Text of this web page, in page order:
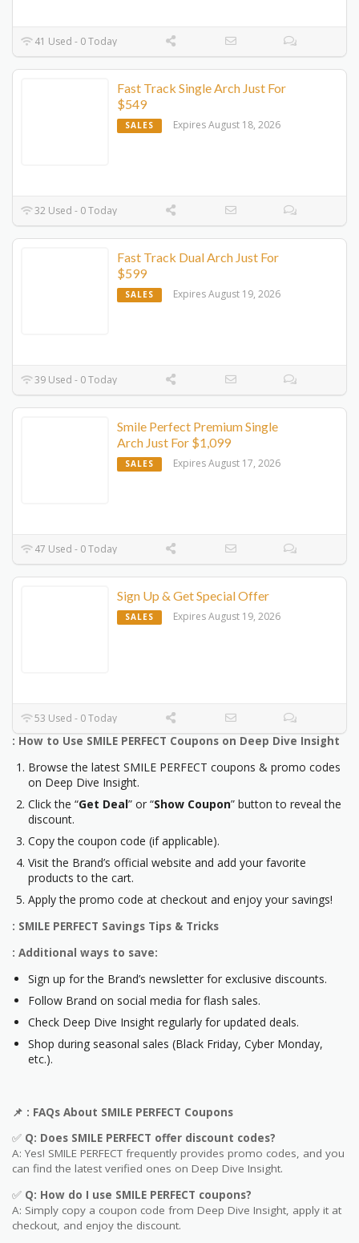
41 Used - 0 Today
Fast Track Single Arch Just For
$549
SALES Expires August 18, 2026
32 Used - 0 Today
Fast Track Dual Arch Just For
$599
SALES Expires August 19, 2026
39 Used - 0 Today
Smile Perfect Premium Single
Arch Just For $1,099
SALES Expires August 17, 2026
47 Used - 0 Today
Sign Up & Get Special Offer
SALES Expires August 19, 2026
53 Used - 0 Today
: How to Use SMILE PERFECT Coupons on Deep Dive Insight
Browse the latest SMILE PERFECT coupons & promo codes
on Deep Dive Insight.
Click the “Get Deal” or “Show Coupon” button to reveal the
discount.
Copy the coupon code (if applicable).
Visit the Brand’s official website and add your favorite
products to the cart.
Apply the promo code at checkout and enjoy your savings!
: SMILE PERFECT Savings Tips & Tricks
: Additional ways to save:
Sign up for the Brand’s newsletter for exclusive discounts.
Follow Brand on social media for flash sales.
Check Deep Dive Insight regularly for updated deals.
Shop during seasonal sales (Black Friday, Cyber Monday,
etc.).
📌 : FAQs About SMILE PERFECT Coupons
✅ Q: Does SMILE PERFECT offer discount codes?
A: Yes! SMILE PERFECT frequently provides promo codes, and you
can find the latest verified ones on Deep Dive Insight.
✅ Q: How do I use SMILE PERFECT coupons?
A: Simply copy a coupon code from Deep Dive Insight, apply it at
checkout, and enjoy the discount.